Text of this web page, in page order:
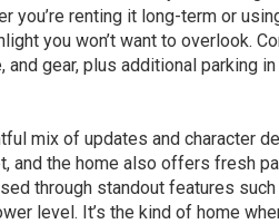
you’re renting it long-term or
you won’t want to overlook.
gear, plus additional parking
mix of updates and character
and the home also offers fresh
through standout features
level. It’s the kind of home